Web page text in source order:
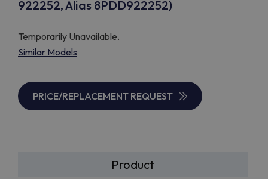
922252, Alias 8PDD922252)
Temporarily Unavailable.
Similar Models
PRICE/REPLACEMENT REQUEST
Product